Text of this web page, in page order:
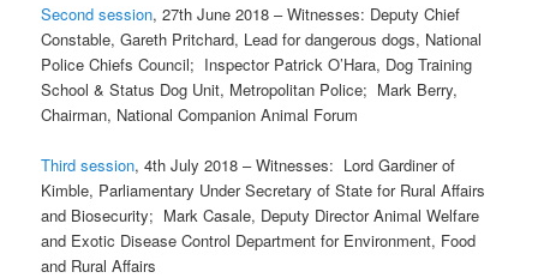
Second session, 27th June 2018 – Witnesses: Deputy Chief
Constable, Gareth Pritchard, Lead for dangerous dogs, National
Police Chiefs Council; Inspector Patrick O’Hara, Dog Training
School & Status Dog Unit, Metropolitan Police; Mark Berry,
Chairman, National Companion Animal Forum
Third session, 4th July 2018 – Witnesses: Lord Gardiner of
Kimble, Parliamentary Under Secretary of State for Rural Affairs
and Biosecurity; Mark Casale, Deputy Director Animal Welfare
and Exotic Disease Control Department for Environment, Food
and Rural Affairs